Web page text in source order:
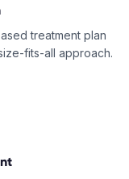
treatment plan
fits-all approach.